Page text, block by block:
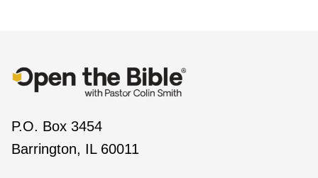
P.O. Box 3454
Barrington, IL 60011